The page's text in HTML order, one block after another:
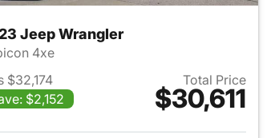
Jeep Wrangler
4xe
$32,174
$2,152
Total Price
$30,611
View details for 2023 Jeep